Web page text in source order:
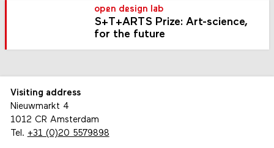
open design lab
S+T+ARTS Prize: Art-science,
for the future
Visiting address
Nieuwmarkt 4
1012 CR Amsterdam
Tel. +31 (0)20 5579898